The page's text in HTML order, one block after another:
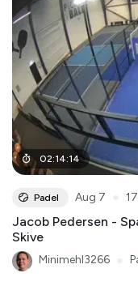
02:14:14
Padel Aug 7
Jacob Pedersen -
Skive
Minimehl3266